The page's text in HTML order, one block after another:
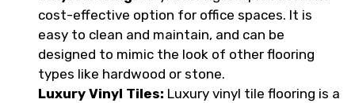
cost-effective option for office spaces. It is
easy to clean and maintain, and can be
designed to mimic the look of other flooring
types like hardwood or stone.
Luxury Vinyl Tiles: Luxury vinyl tile flooring is a